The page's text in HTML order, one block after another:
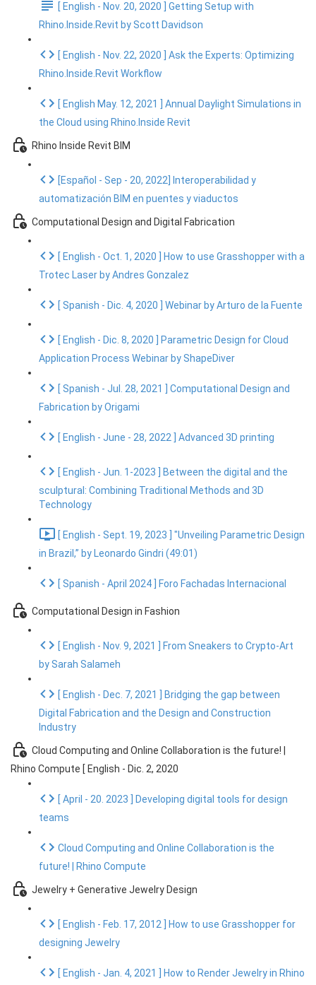
[ English - Nov. 20, 2020 ] Getting Setup with
Rhino.Inside.Revit by Scott Davidson
[ English - Nov. 22, 2020 ] Ask the Experts: Optimizing
Rhino.Inside.Revit Workflow
[ English May. 12, 2021 ] Annual Daylight Simulations in
the Cloud using Rhino.Inside Revit
Rhino Inside Revit BIM
[Español - Sep - 20, 2022] Interoperabilidad y
automatización BIM en puentes y viaductos
Computational Design and Digital Fabrication
[ English - Oct. 1, 2020 ] How to use Grasshopper with a
Trotec Laser by Andres Gonzalez
[ Spanish - Dic. 4, 2020 ] Webinar by Arturo de la Fuente
[ English - Dic. 8, 2020 ] Parametric Design for Cloud
Application Process Webinar by ShapeDiver
[ Spanish - Jul. 28, 2021 ] Computational Design and
Fabrication by Origami
[ English - June - 28, 2022 ] Advanced 3D printing
[ English - Jun. 1-2023 ] Between the digital and the
sculptural: Combining Traditional Methods and 3D
Technology
[ English - Sept. 19, 2023 ] "Unveiling Parametric Design
in Brazil,” by Leonardo Gindri (49:01)
[ Spanish - April 2024 ] Foro Fachadas Internacional
Computational Design in Fashion
[ English - Nov. 9, 2021 ] From Sneakers to Crypto-Art
by Sarah Salameh
[ English - Dec. 7, 2021 ] Bridging the gap between
Digital Fabrication and the Design and Construction
Industry
Cloud Computing and Online Collaboration is the future! |
Rhino Compute [ English - Dic. 2, 2020
[ April - 20. 2023 ] Developing digital tools for design
teams
Cloud Computing and Online Collaboration is the
future! | Rhino Compute
Jewelry + Generative Jewelry Design
[ English - Feb. 17, 2012 ] How to use Grasshopper for
designing Jewelry
[ English - Jan. 4, 2021 ] How to Render Jewelry in Rhino